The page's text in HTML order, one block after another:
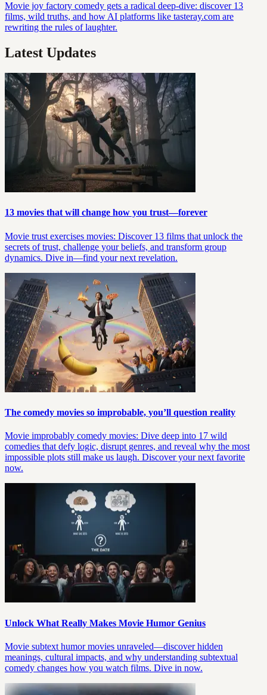
Movie joy factory comedy gets a radical deep-dive: discover 13
films, wild truths, and how AI platforms like tasteray.com are
rewriting the rules of laughter.
Latest Updates
13 movies that will change how you trust—forever
Movie trust exercises movies: Discover 13 films that unlock the
secrets of trust, challenge your beliefs, and transform group
dynamics. Dive in—find your next revelation.
The comedy movies so improbable, you’ll question reality
Movie improbably comedy movies: Dive deep into 17 wild
comedies that defy logic, disrupt genres, and reveal why the most
impossible plots still make us laugh. Discover your next favorite
now.
Unlock What Really Makes Movie Humor Genius
Movie subtext humor movies unraveled—discover hidden
meanings, cultural impacts, and why understanding subtextual
comedy changes how you watch films. Dive in now.